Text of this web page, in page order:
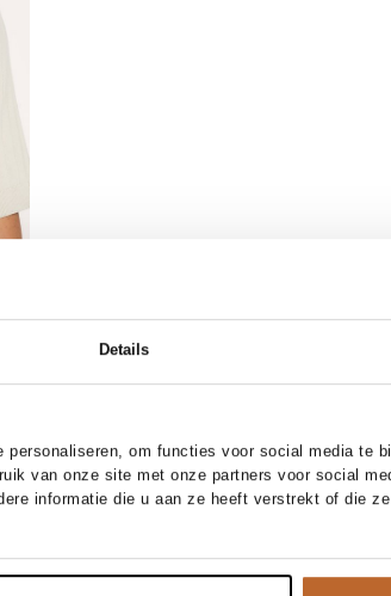
Details
om functies voor social media te
van onze site met onze partners voor social
informatie die u aan ze heeft verstrekt of die
34